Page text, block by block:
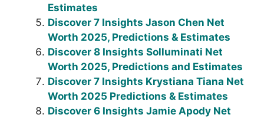
Estimates
Discover 7 Insights Jason Chen Net
Worth 2025, Predictions & Estimates
Discover 8 Insights Solluminati Net
Worth 2025, Predictions and Estimates
Discover 7 Insights Krystiana Tiana Net
Worth 2025 Predictions & Estimates
Discover 6 Insights Jamie Apody Net